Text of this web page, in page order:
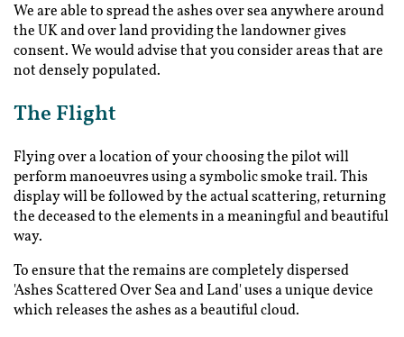
We are able to spread the ashes over sea anywhere around
the UK and over land providing the landowner gives
consent. We would advise that you consider areas that are
not densely populated.
The Flight
Flying over a location of your choosing the pilot will
perform manoeuvres using a symbolic smoke trail. This
display will be followed by the actual scattering, returning
the deceased to the elements in a meaningful and beautiful
way.
To ensure that the remains are completely dispersed
'Ashes Scattered Over Sea and Land' uses a unique device
which releases the ashes as a beautiful cloud.